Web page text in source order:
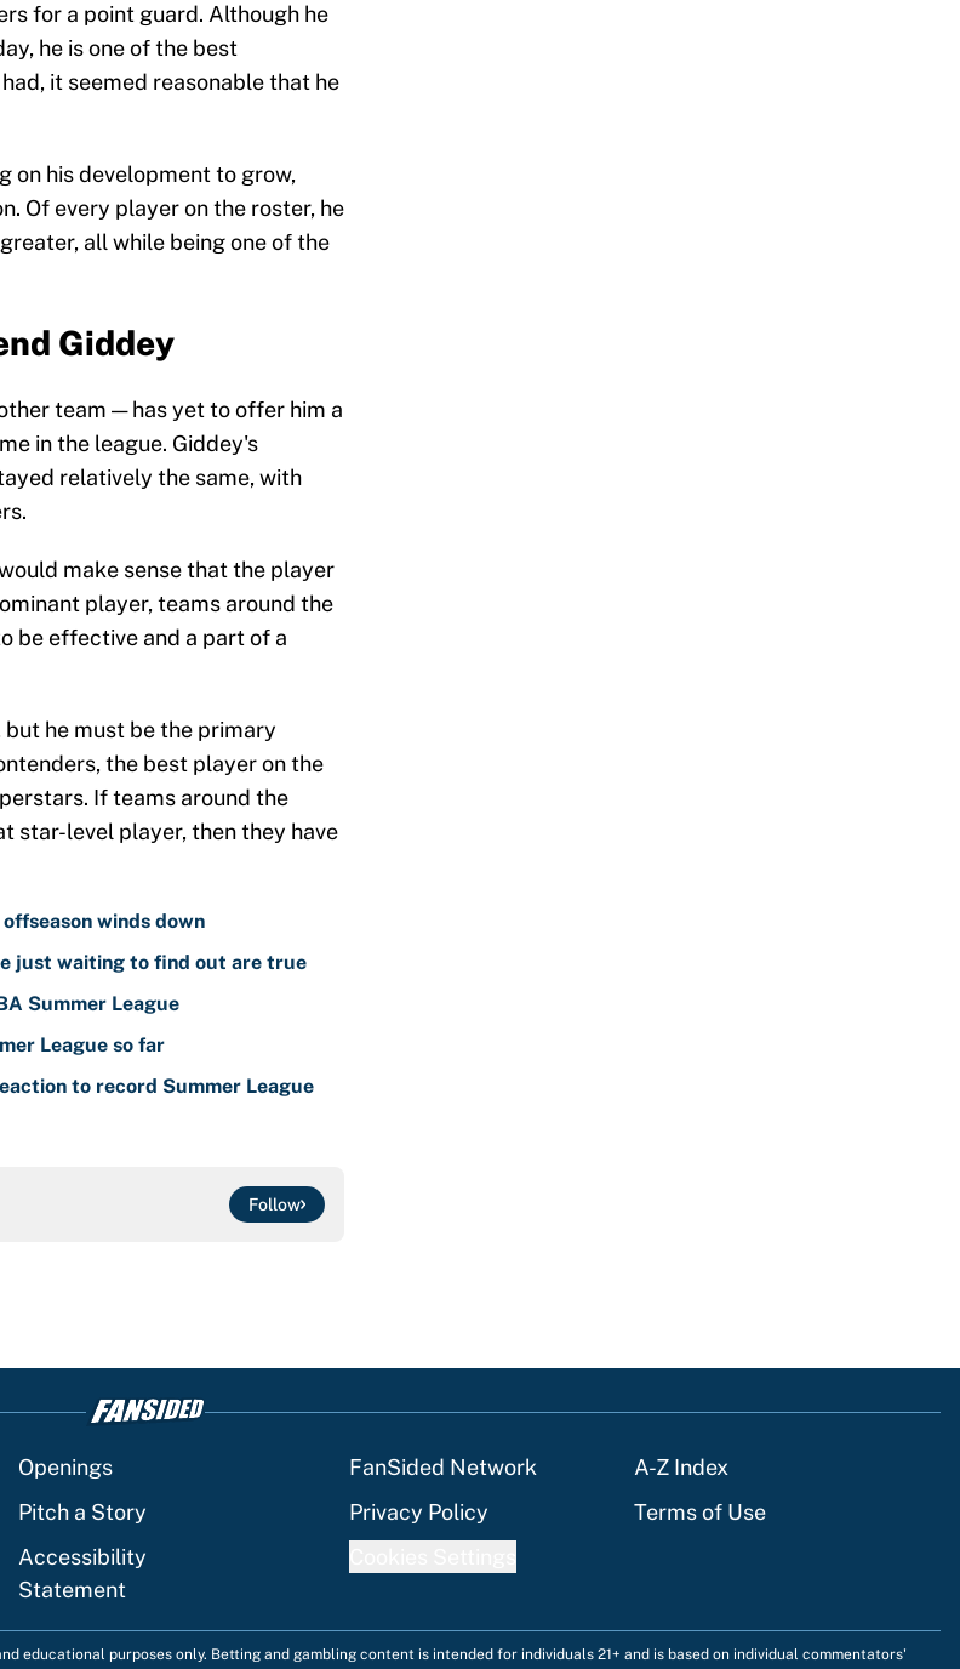
for a point guard. Although he
he is one of the best
it seemed reasonable that he
on his development to grow,
Of every player on the roster, he
all while being one of the
Giddey
team — has yet to offer him a
in the league. Giddey's
relatively the same, with
make sense that the player
player, teams around the
be effective and a part of a
he must be the primary
the best player on the
If teams around the
star-level player, then they have
winds down
just waiting to find out are true
Summer League
League so far
to record Summer League
Follow
Openings FanSided Network
A-Z Index
Pitch a Story Privacy Policy
Terms of Use
Accessibility
Statement
educational purposes only. Betting and gambling content is intended for individuals 21+ and is based on individual commentators'